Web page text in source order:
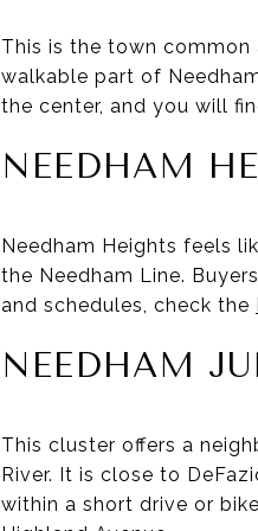
This is the town
walkable part of
the center, and you will
NEEDHAM
Needham Heights feels
the Needham Line.
and schedules, check the
NEEDHAM
This cluster offers a
River. It is close to
within a short drive or